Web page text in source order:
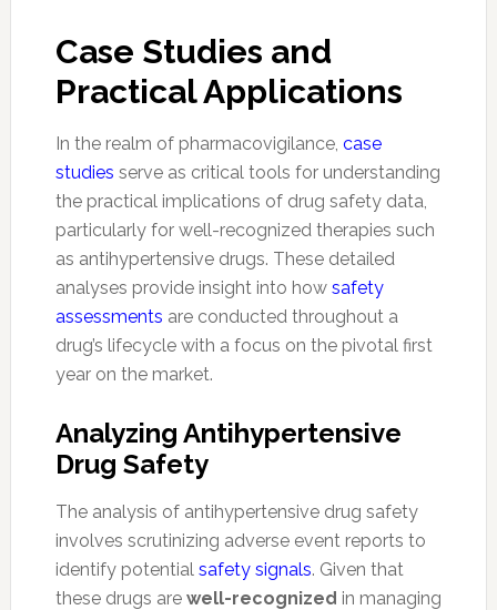
Case Studies and
Practical Applications
In the realm of pharmacovigilance, case
studies serve as critical tools for understanding
the practical implications of drug safety data,
particularly for well-recognized therapies such
as antihypertensive drugs. These detailed
analyses provide insight into how safety
assessments are conducted throughout a
drug’s lifecycle with a focus on the pivotal first
year on the market.
Analyzing Antihypertensive
Drug Safety
The analysis of antihypertensive drug safety
involves scrutinizing adverse event reports to
identify potential safety signals. Given that
these drugs are well-recognized in managing